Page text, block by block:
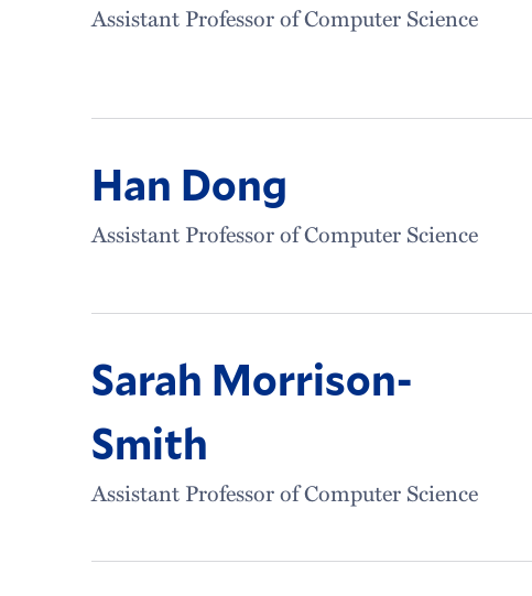
Assistant Professor of Computer Science
Han Dong
Assistant Professor of Computer Science
Sarah Morrison-
Smith
Assistant Professor of Computer Science